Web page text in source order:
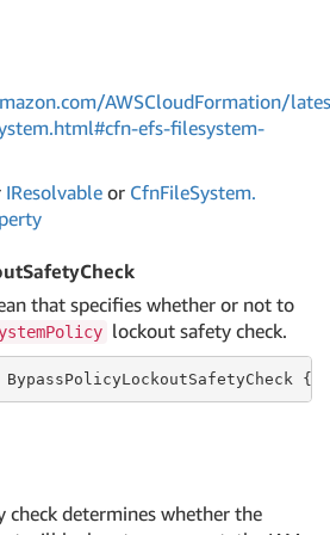
AWSCloudFormation/
efs-filesystem-
IResolvable or CfnFileSystem.
that specifies whether or not to
lockout safety check.
BypassPolicyLockoutSafetyCheck {
check determines whether the